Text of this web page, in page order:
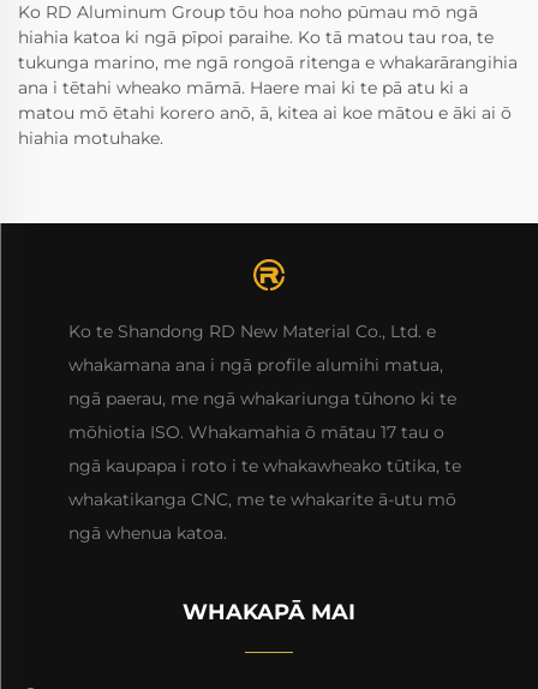
Ko RD Aluminum Group tōu hoa noho pūmau mō ngā
hiahia katoa ki ngā pīpoi paraihe. Ko tā matou tau roa, te
tukunga marino, me ngā rongoā ritenga e whakarārangihia
ana i tētahi wheako māmā. Haere mai ki te pā atu ki a
matou mō ētahi korero anō, ā, kitea ai koe mātou e āki ai ō
hiahia motuhake.
Ko te Shandong RD New Material Co., Ltd. e
whakamana ana i ngā profile alumihi matua,
ngā paerau, me ngā whakariunga tūhono ki te
mōhiotia ISO. Whakamahia ō mātau 17 tau o
ngā kaupapa i roto i te whakawheako tūtika, te
whakatikanga CNC, me te whakarite ā-utu mō
ngā whenua katoa.
WHAKAPĀ MAI